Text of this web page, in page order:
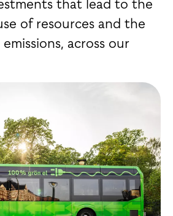
that lead to the
of resources and the
across our